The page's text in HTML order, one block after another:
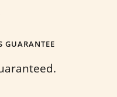
GUARANTEE